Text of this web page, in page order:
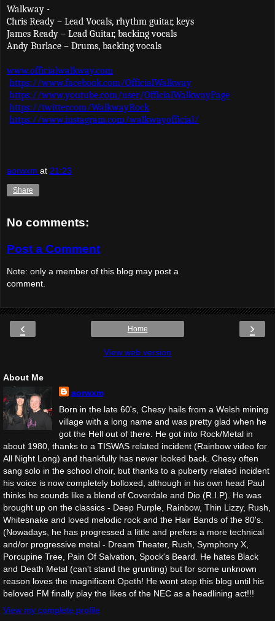
Walkway -
Chris Ready – Lead Vocals, rhythm guitar, keys
James Ready – Lead Guitar, backing vocals
Andy Burlace – Drums, backing vocals
www.officialwalkway.com
https://www.facebook.com/OfficialWalkway
https://www.youtube.com/user/OfficialWalkwayPage
https://twitter.com/WalkwayRock
https://www.instagram.com/walkwayofficial/
aorwxm at 21:23
Share
No comments:
Post a Comment
Note: only a member of this blog may post a
comment.
‹ ›
Home
View web version
About Me
aorwxm
Born in the late 60's, Chesy hails from a Welsh mining
village with a long name and was pretty glad when he
got the Hell out of there. He got into Rock/Metal in
about 1980, thanks to a TISWAS related incident (Rainbow video for
All Night Long) and thankfully has never looked back. Chesy often
sang solo in the school choir, but thanks to a puberty related incident
his voice is now completely bolloxed, although in his own head Paul
thinks he sounds like a blend of Coverdale and Dio (R.I.P). He was
brought up on the classics - Deep Purple, Rainbow, Thin Lizzy, Rush,
Whitesnake and loved melodic rock and the Hair Bands of the 80's.
(Nowadays, he has progressed a little and prefers a more technical
and/or progressive metal - Dream Theater, Rush, Symphony X,
Porcupine Tree, Pain Of Salvation, Spock's Beard. He hates Black
and Death Metal (can't stand the grunting) but for some unknown
reason loves the magnificent Opeth! He wont stop this blog until his
beloved FM finally play the likes of the NEC as a headlining act!!!
View my complete profile